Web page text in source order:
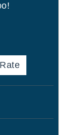
Rate